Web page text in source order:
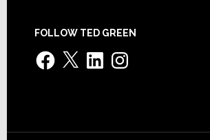
FOLLOW TED GREEN
Facebook
X LinkedInInstagram